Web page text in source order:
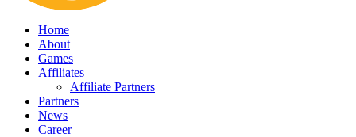
Home
About
Games
Affiliates
Affiliate Partners
Partners
News
Career